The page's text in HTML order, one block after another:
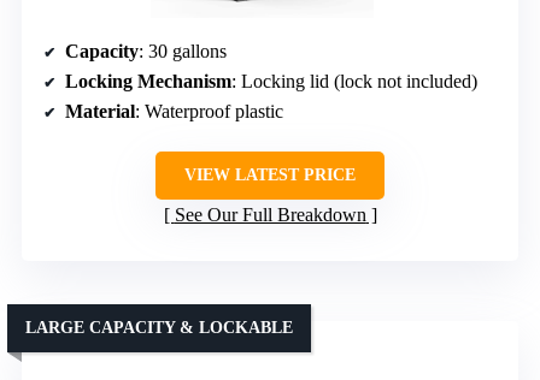
Capacity: 30 gallons
Locking Mechanism: Locking lid (lock not included)
Material: Waterproof plastic
VIEW LATEST PRICE
See Our Full Breakdown
LARGE CAPACITY & LOCKABLE